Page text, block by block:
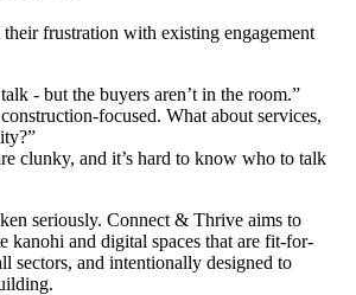
frustration with existing engagement
- but the buyers aren’t in the room.”
focused. What about services,
clunky, and it’s hard to know who to talk
seriously. Connect & Thrive aims to
kanohi and digital spaces that are fit-for-
sectors, and intentionally designed to